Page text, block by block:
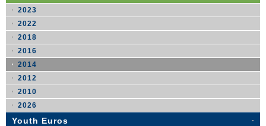
2023
2022
2018
2016
2014
2012
2010
2026
Youth Euros